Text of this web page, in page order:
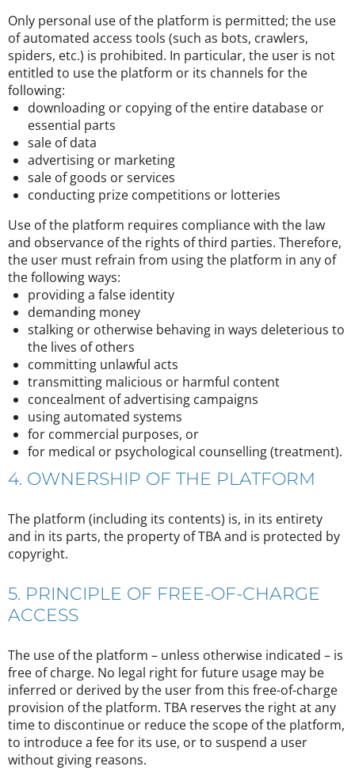
Only personal use of the platform is permitted; the use
of automated access tools (such as bots, crawlers,
spiders, etc.) is prohibited. In particular, the user is not
entitled to use the platform or its channels for the
following:
downloading or copying of the entire database or
essential parts
sale of data
advertising or marketing
sale of goods or services
conducting prize competitions or lotteries
Use of the platform requires compliance with the law
and observance of the rights of third parties. Therefore,
the user must refrain from using the platform in any of
the following ways:
providing a false identity
demanding money
stalking or otherwise behaving in ways deleterious to
the lives of others
committing unlawful acts
transmitting malicious or harmful content
concealment of advertising campaigns
using automated systems
for commercial purposes, or
for medical or psychological counselling (treatment).
4. OWNERSHIP OF THE PLATFORM
The platform (including its contents) is, in its entirety
and in its parts, the property of TBA and is protected by
copyright.
5. PRINCIPLE OF FREE-OF-CHARGE
ACCESS
The use of the platform – unless otherwise indicated – is
free of charge. No legal right for future usage may be
inferred or derived by the user from this free-of-charge
provision of the platform. TBA reserves the right at any
time to discontinue or reduce the scope of the platform,
to introduce a fee for its use, or to suspend a user
without giving reasons.